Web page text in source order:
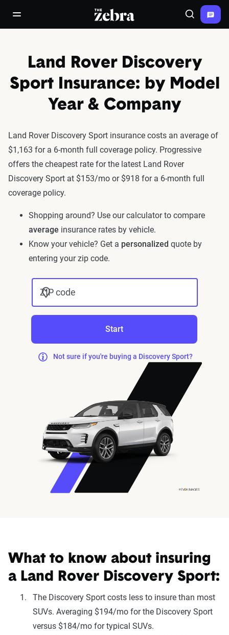
open/close navigation menuThe Zebra® Search
Land Rover Discovery
Sport Insurance: by Model
Year & Company
Land Rover Discovery Sport insurance costs an average of
$1,163 for a 6-month full coverage policy. Progressive
offers the cheapest rate for the latest Land Rover
Discovery Sport at $153/mo or $918 for a 6-month full
coverage policy.
Shopping around? Use our calculator to compare
average insurance rates by vehicle.
Know your vehicle? Get a personalized quote by
entering your zip code.
ZIP code
Start
Not sure if you're buying a Discovery Sport?
What to know about insuring
a Land Rover Discovery Sport:
The Discovery Sport costs less to insure than most
SUVs. Averaging $194/mo for the Discovery Sport
versus $184/mo for typical SUVs.